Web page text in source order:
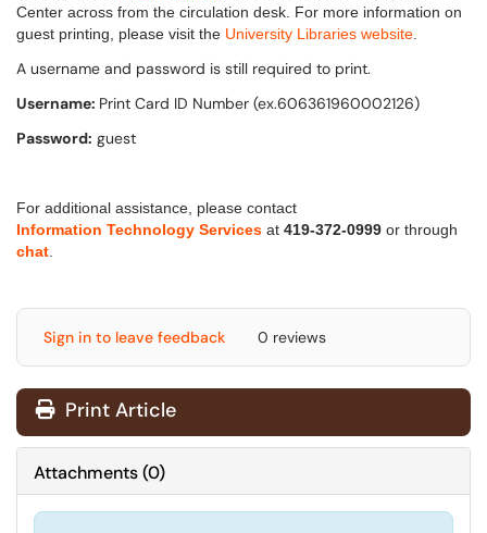
Center across from the circulation desk. For more information on
guest printing, please visit the University Libraries website
A username and password is still required to print.
Username: Print Card ID Number (ex.606361960002126)
Password: guest
For additional assistance, please contact
Information Technology Services at 419-372-0999 or through
chat
Sign in to leave feedback 0 reviews
Print Article
Attachments(0)